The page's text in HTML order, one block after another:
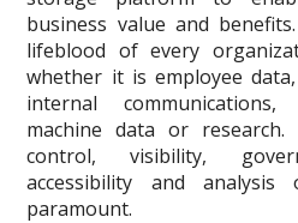
business value and
lifeblood of every
whether it is employee
internal
machine data or
control, visibility,
accessibility and
paramount.